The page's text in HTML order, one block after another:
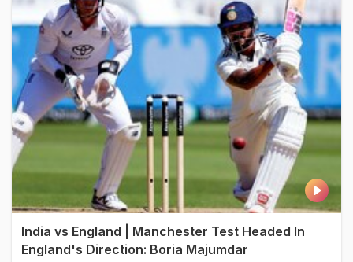
India vs England | Manchester Test Headed In
England's Direction: Boria Majumdar